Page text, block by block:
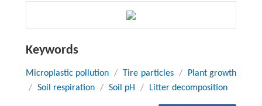
Keywords
Microplastic pollution / Tire particles /
Plant growth
/ Soil respiration / Soil pH / Litter decomposition